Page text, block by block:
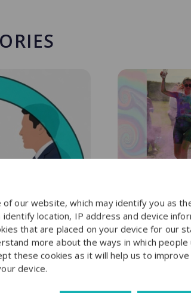
our website, which may identify you as
location, IP address and device
that are placed on your device for our
more about the ways in which people
these cookies as it will help us to
device.